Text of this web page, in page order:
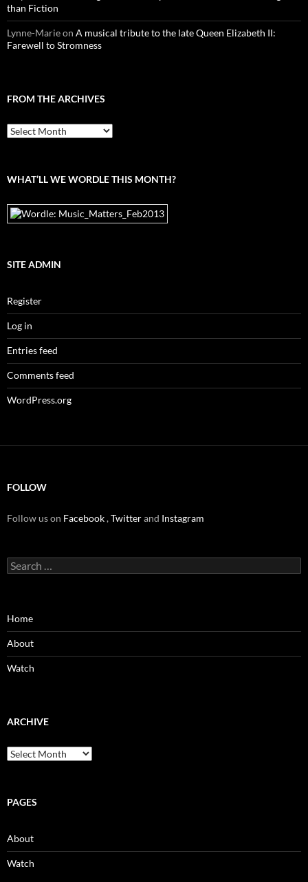
than Fiction
Lynne-Marieon A musical tribute to the late Queen Elizabeth II:
Farewell to Stromness
FROM THE ARCHIVES
From
the
WHAT’LL WE WORDLE THIS MONTH?
SITE ADMIN
Register
Log in
Entries feed
Comments feed
WordPress.org
FOLLOW
Follow us on Facebook,Twitterand Instagram
Search
for:
Home
About
Watch
ARCHIVE
Archive
PAGES
About
Watch